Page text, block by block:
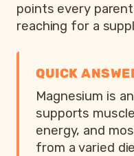
points every
reaching for a
QUICK
Magnesium is
supports
energy, and
from a varied